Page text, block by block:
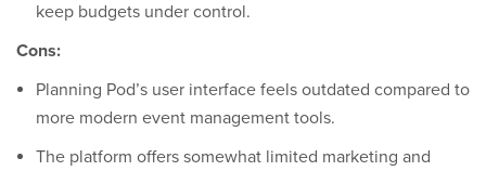
keep budgets under control.
Cons:
Planning Pod’s user interface feels outdated compared to
more modern event management tools.
The platform offers somewhat limited marketing and